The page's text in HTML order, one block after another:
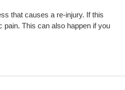
that causes a re-injury. If this
pain. This can also happen if you